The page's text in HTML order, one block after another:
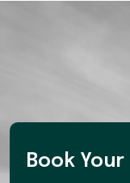
Book Your